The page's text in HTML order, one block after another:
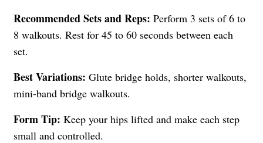
Recommended Sets and Reps: Perform 3 sets of 6 to
8 walkouts. Rest for 45 to 60 seconds between each
set.
Best Variations: Glute bridge holds, shorter walkouts,
mini-band bridge walkouts.
Form Tip: Keep your hips lifted and make each step
small and controlled.